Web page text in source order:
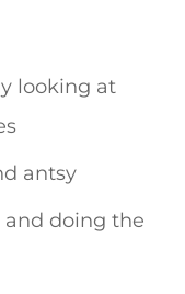
looking at
antsy
and doing the